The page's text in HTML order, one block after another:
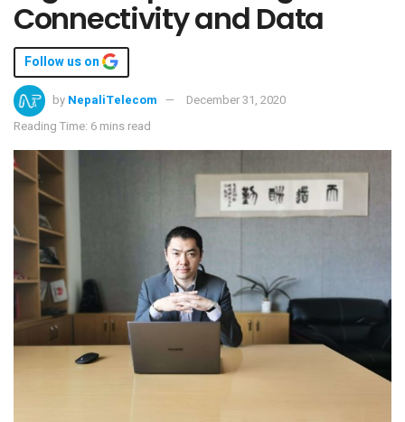
Connectivity and Data
Follow us on
by NepaliTelecom
December 31, 2020
Reading Time: 6 mins read